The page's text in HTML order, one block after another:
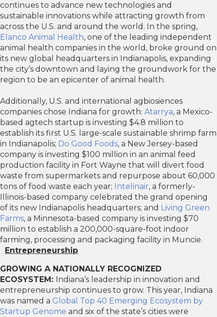
continues to advance new technologies and
sustainable innovations while attracting growth from
across the U.S. and around the world. In the spring,
Elanco Animal Health, one of the leading independent
animal health companies in the world, broke ground on
its new global headquarters in Indianapolis, expanding
the city’s downtown and laying the groundwork for the
region to be an epicenter of animal health.
Additionally, U.S. and international agbiosiences
companies chose Indiana for growth: Atarrya, a Mexico-
based agtech startup is investing $4.8 million to
establish its first U.S. large-scale sustainable shrimp farm
in Indianapolis; Do Good Foods, a New Jersey-based
company is investing $100 million in an animal feed
production facility in Fort Wayne that will divert food
waste from supermarkets and repurpose about 60,000
tons of food waste each year; Intelinair, a formerly-
Illinois-based company celebrated the grand opening
of its new Indianapolis headquarters; and Living Green
Farms, a Minnesota-based company is investing $70
million to establish a 200,000-square-foot indoor
farming, processing and packaging facility in Muncie.
Entrepreneurship
GROWING A NATIONALLY RECOGNIZED
ECOSYSTEM: Indiana’s leadership in innovation and
entrepreneurship continues to grow. This year, Indiana
was named a Global Top 40 Emerging Ecosystem by
Startup Genome and six of the state’s cities were